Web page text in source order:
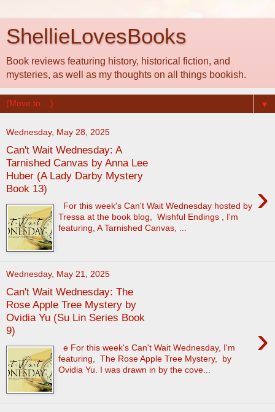
ShellieLovesBooks
Book reviews featuring history, historical fiction, and
mysteries, as well as my thoughts on all things bookish.
▼
Wednesday, May 28, 2025
Can't Wait Wednesday: A
Tarnished Canvas by Anna Lee
Huber (A Lady Darby Mystery
Book 13)
›
For this week's Can't Wait Wednesday hosted by
Tressa at the book blog, Wishful Endings , I'm
featuring, A Tarnished Canvas, ...
Wednesday, May 21, 2025
Can't Wait Wednesday: The
Rose Apple Tree Mystery by
Ovidia Yu (Su Lin Series Book
9)
›
e For this week's Can't Wait Wednesday, I'm
featuring, The Rose Apple Tree Mystery, by
Ovidia Yu. I was drawn in by the cove...